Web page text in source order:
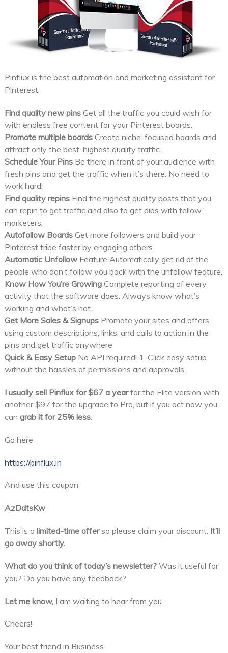
Pinflux is the best automation and marketing assistant for
Pinterest.
Find quality new pins Get all the traffic you could wish for
with endless free content for your Pinterest boards.
Promote multiple boards Create niche-focused boards and
attract only the best, highest quality traffic.
Schedule Your Pins Be there in front of your audience with
fresh pins and get the traffic when it’s there. No need to
work hard!
Find quality repins Find the highest quality posts that you
can repin to get traffic and also to get dibs with fellow
marketers.
Autofollow Boards Get more followers and build your
Pinterest tribe faster by engaging others.
Automatic Unfollow Feature Automatically get rid of the
people who don’t follow you back with the unfollow feature.
Know How You’re Growing Complete reporting of every
activity that the software does. Always know what’s
working and what’s not.
Get More Sales & Signups Promote your sites and offers
using custom descriptions, links, and calls to action in the
pins and get traffic anywhere
Quick & Easy Setup No API required! 1-Click easy setup
without the hassles of permissions and approvals.
I usually sell Pinflux for $67 a yearfor the Elite version with
another $97 for the upgrade to Pro, but if you act now you
can grab it for 25% less.
Go here
https://pinflux.in
And use this coupon
AzDdtsKw
This is a limited-time offerso please claim your discount. It’ll
go away shortly.
What do you think of today’s newsletter? Was it useful for
you? Do you have any feedback?
Let me know, I am waiting to hear from you.
Cheers!
Your best friend in Business